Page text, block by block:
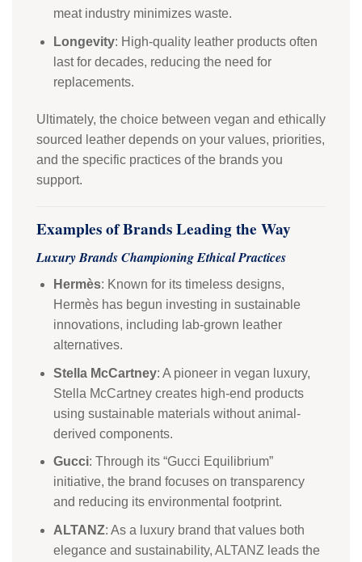
meat industry minimizes waste.
Longevity: High-quality leather products often
last for decades, reducing the need for
replacements.
Ultimately, the choice between vegan and ethically
sourced leather depends on your values, priorities,
and the specific practices of the brands you
support.
Examples of Brands Leading the Way
Luxury Brands Championing Ethical Practices
Hermès: Known for its timeless designs,
Hermès has begun investing in sustainable
innovations, including lab-grown leather
alternatives.
Stella McCartney: A pioneer in vegan luxury,
Stella McCartney creates high-end products
using sustainable materials without animal-
derived components.
Gucci: Through its “Gucci Equilibrium”
initiative, the brand focuses on transparency
and reducing its environmental footprint.
ALTANZ: As a luxury brand that values both
elegance and sustainability, ALTANZ leads the